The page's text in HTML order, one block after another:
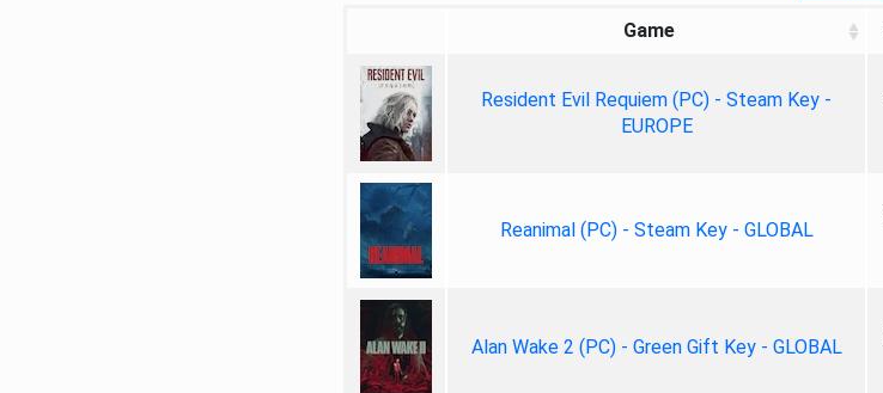
Game
Resident Evil Requiem (PC) - Steam Key -
EUROPE
Reanimal (PC) - Steam Key - GLOBAL
Alan Wake 2 (PC) - Green Gift Key - GLOBAL